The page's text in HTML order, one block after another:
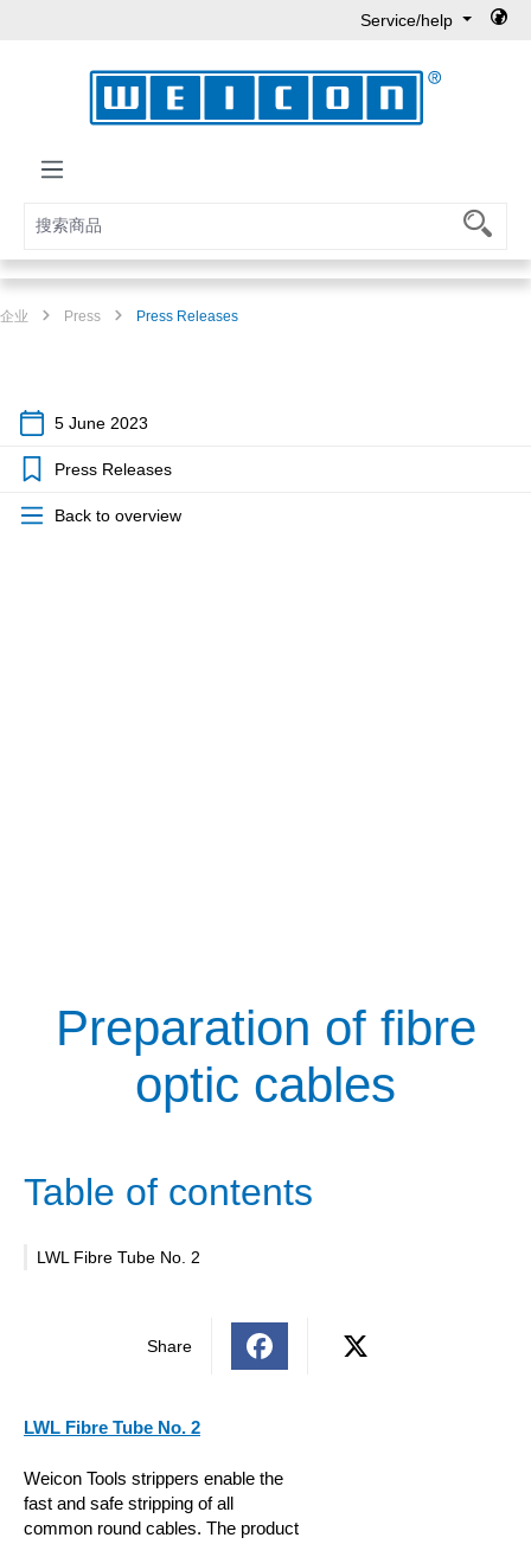
Service/help
企业 Press Press Releases
5 June 2023
Press Releases
Back to overview
Preparation of fibre
optic cables
Table of contents
LWL Fibre Tube No. 2
Share
LWL Fibre Tube No. 2
Weicon Tools strippers enable the
fast and safe stripping of all
common round cables. The product